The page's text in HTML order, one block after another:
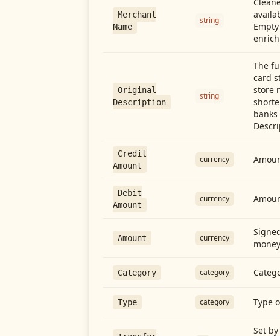
Merchant
Name
string
Original
Description
string
The
card
store
Credit
Amount
currency
Debit
Amount
currency
Amount currency
Category category
Type category Type
Set